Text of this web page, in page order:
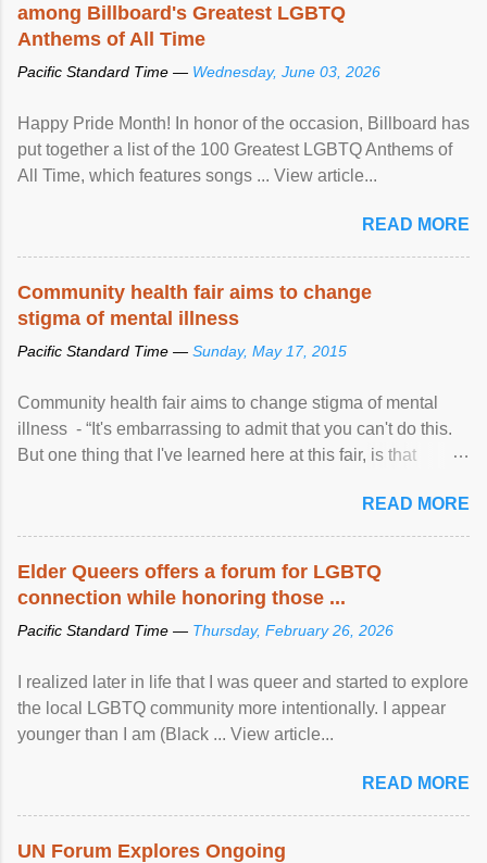
among Billboard's Greatest LGBTQ
Anthems of All Time
Pacific Standard Time — Wednesday, June 03, 2026
Happy Pride Month! In honor of the occasion, Billboard has
put together a list of the 100 Greatest LGBTQ Anthems of
All Time, which features songs ... View article...
READ MORE
Community health fair aims to change
stigma of mental illness
Pacific Standard Time — Sunday, May 17, 2015
Community health fair aims to change stigma of mental
illness - “It's embarrassing to admit that you can't do this.
But one thing that I've learned here at this fair, is that
READ MORE
Elder Queers offers a forum for LGBTQ
connection while honoring those ...
Pacific Standard Time — Thursday, February 26, 2026
I realized later in life that I was queer and started to explore
the local LGBTQ community more intentionally. I appear
younger than I am (Black ... View article...
READ MORE
UN Forum Explores Ongoing